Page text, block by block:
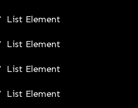
JULY 21, 2026
List Element
List Element
List Element
List Element